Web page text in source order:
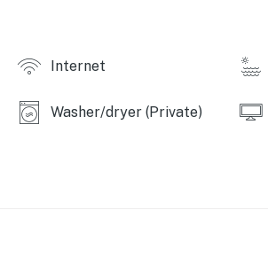
Internet
Washer/dryer (Private)